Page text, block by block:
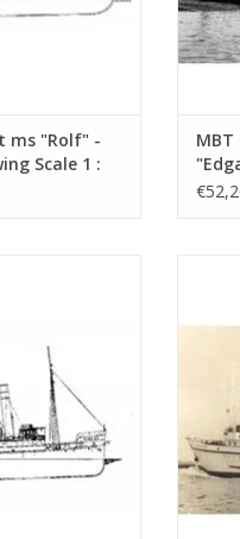
ms "Rolf" -
Scale 1 :